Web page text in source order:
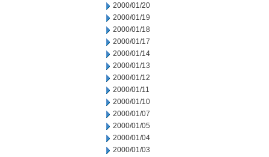
2000/01/20
2000/01/19
2000/01/18
2000/01/17
2000/01/14
2000/01/13
2000/01/12
2000/01/11
2000/01/10
2000/01/07
2000/01/05
2000/01/04
2000/01/03